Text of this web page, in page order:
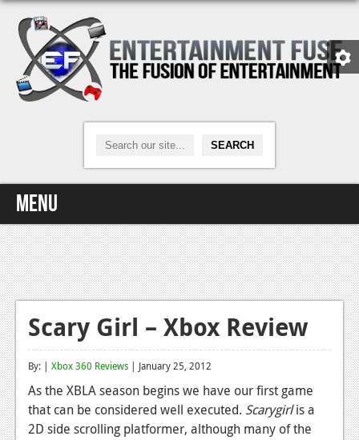
Menu
Home
Video Games
Xbox One
News
Features
Scary Girl – Xbox Review
By: | Xbox 360 Reviews | January 25, 2012
As the XBLA season begins we have our first game
that can be considered well executed. Scarygirlis a
2D side scrolling platformer, although many of the